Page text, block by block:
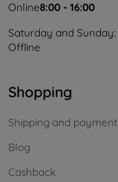
Online8:00 - 16:00
Saturday and Sunday:
Offline
Shopping
Shipping and payment
Blog
Cashback